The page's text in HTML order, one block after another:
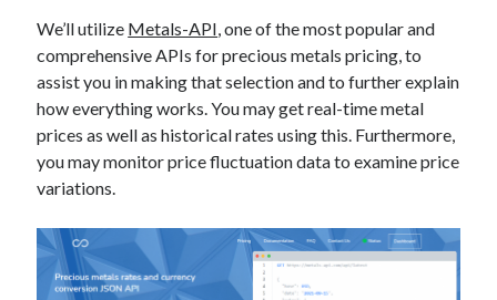
api marketplace examples
api marketplace guide
api marketplace south africa
API Monetization
api monetization business model
api monetization javascript
api monetization models
We’ll utilize Metals-API, one of the most popular and
comprehensive APIs for precious metals pricing, to
assist you in making that selection and to further explain
how everything works. You may get real-time metal
prices as well as historical rates using this. Furthermore,
you may monitor price fluctuation data to examine price
variations.